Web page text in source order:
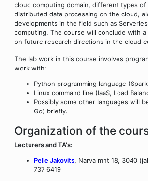
cloud computing domain, different types of
distributed data processing on the cloud,
developments in the field such as
computing. The course will conclude with
on future research directions in the cloud
The lab work in this course involves
work with:
Python programming language
Linux command line (IaaS, Load
Possibly some other languages will
Go) briefly.
Organization of the
Lecturers and TA's:
Pelle Jakovits, Narva mnt 18, 3040
737 6419